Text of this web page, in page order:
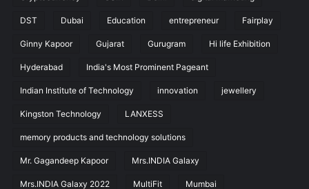
DST Dubai Education entrepreneur Fairplay
Ginny Kapoor Gujarat Gurugram Hi life Exhibition
Hyderabad India's Most Prominent Pageant
Indian Institute of Technology innovation jewellery
Kingston Technology LANXESS
memory products and technology solutions
Mr. Gagandeep Kapoor Mrs.INDIA Galaxy
Mrs.INDIA Galaxy 2022 MultiFit Mumbai